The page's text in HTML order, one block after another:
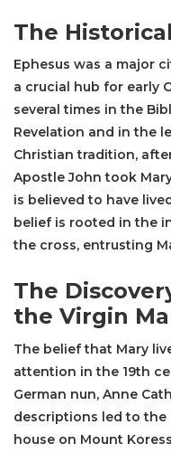
The
Ephesus was a major
a crucial hub for early
several times in the
Revelation and in the
Christian tradition,
Apostle John took
is believed to have
belief is rooted in the
the cross, entrusting
The
the Virgin
The belief that Mary
attention in the 19th
German nun, Anne
descriptions led to the
house on Mount